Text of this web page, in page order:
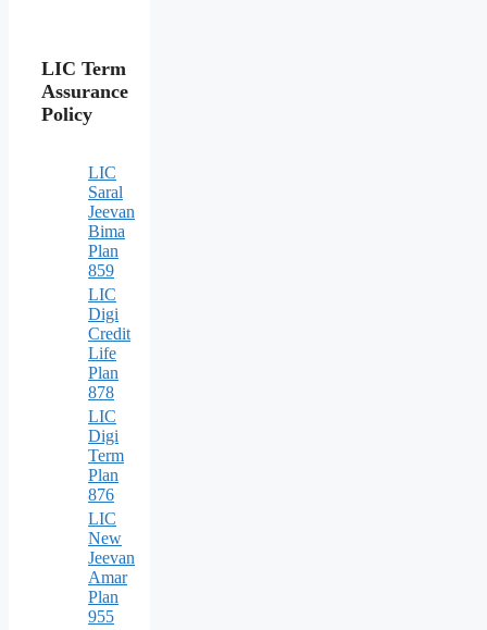
LIC Term
Assurance
Policy
LIC
Saral
Jeevan
Bima
Plan
859
LIC
Digi
Credit
Life
Plan
878
LIC
Digi
Term
Plan
876
LIC
New
Jeevan
Amar
Plan
955